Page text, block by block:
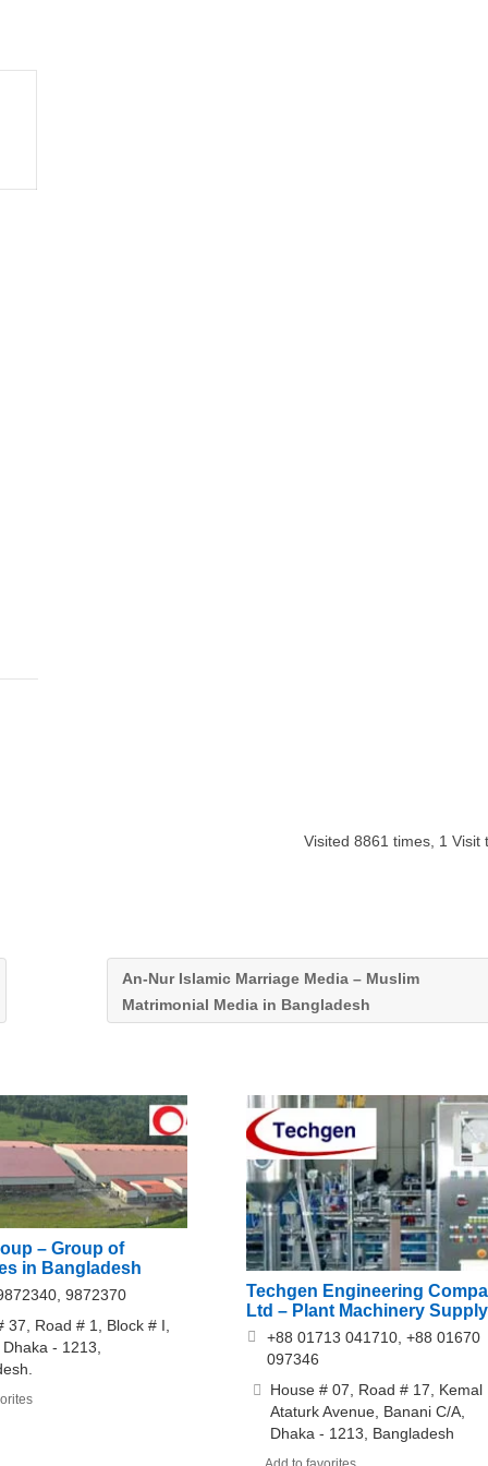
Visited 8861 times, 1 Visit
An-Nur Islamic Marriage Media – Muslim
Matrimonial Media in Bangladesh
– Group of
in Bangladesh
9872370
37, Road # 1, Block # I,
- 1213,
Techgen Engineering
Ltd – Plant Machinery Supply
+88 01713 041710, +88 01670
097346
House # 07, Road # 17, Kemal
Ataturk Avenue, Banani C/A,
Dhaka - 1213, Bangladesh